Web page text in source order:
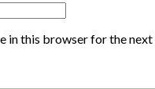
in this browser for the